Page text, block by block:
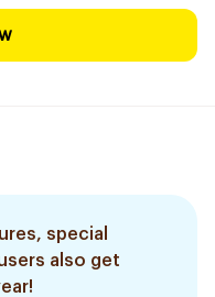
special
also get